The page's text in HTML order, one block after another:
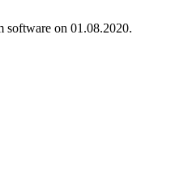
on 01.08.2020.